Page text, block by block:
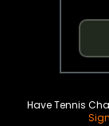
Have Tennis